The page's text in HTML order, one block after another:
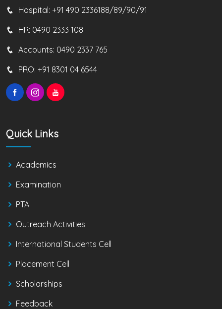
Hospital: +91 490 2336188/89/90/91
HR: 0490 2333 108
Accounts: 0490 2337 765
PRO: +91 8301 04 6544
Quick Links
Academics
Examination
PTA
Outreach Activities
International Students Cell
Placement Cell
Scholarships
Feedback